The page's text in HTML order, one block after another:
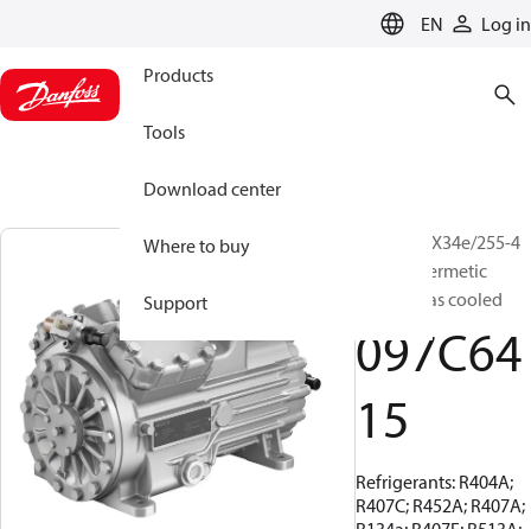
EN Log in
Products
Tools
Download center
Where to buy
Support
BOCK, HGX34e/255-4
S, Semi-hermetic
suction gas cooled
097C64
15
Refrigerants: R404A;
R407C; R452A; R407A;